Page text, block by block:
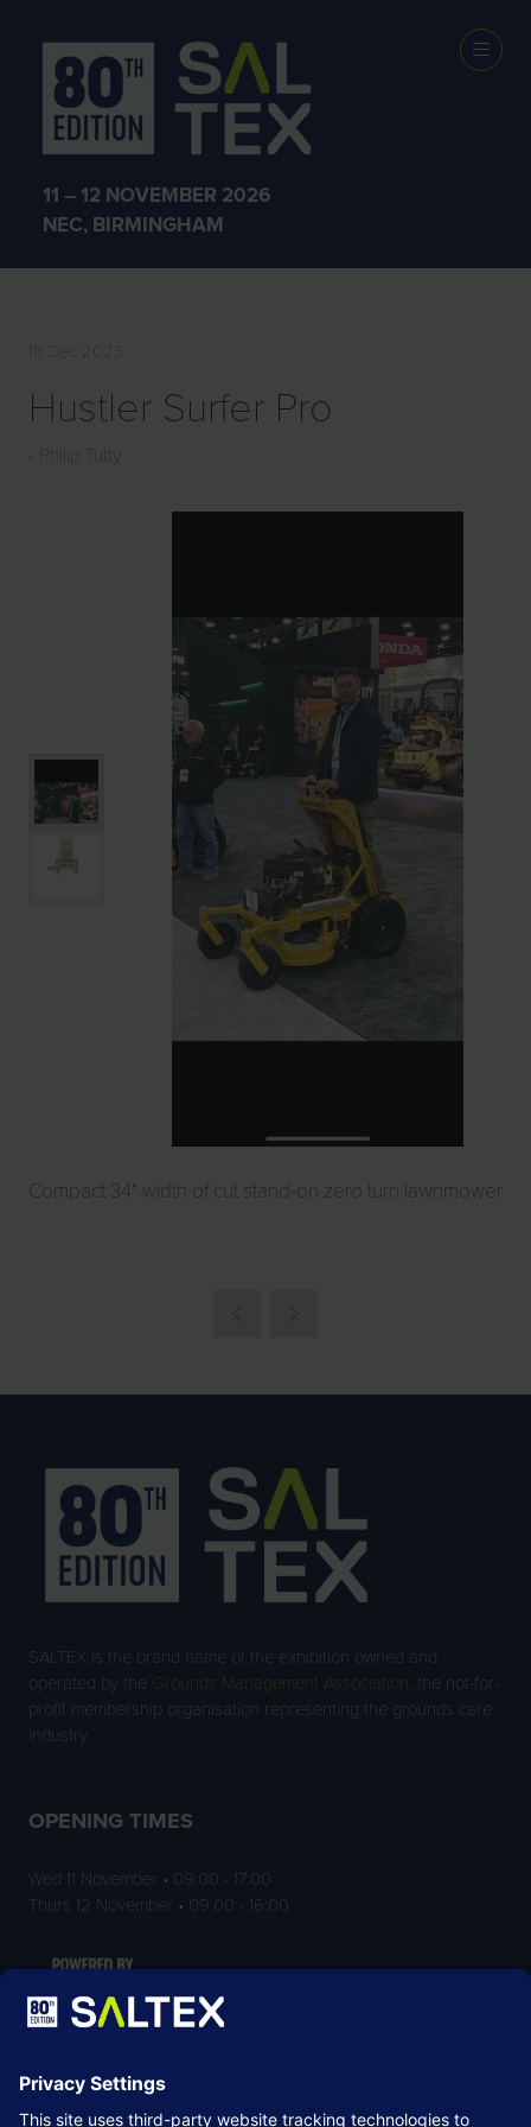
11 – 12 NOVEMBER 2026
NEC, BIRMINGHAM
EXHIBITOR
PRODUCTS
18 Dec 2023
Hustler Surfer Pro
Compact 34" width of cut stand-on zero turn lawnmower
SALTEX is the brand name of the exhibition owned and
operated by the
Grounds Management Association , the not-for-
profit membership organisation representing the grounds care
industry.
OPENING TIMES
Wed 11 November • 09:00 - 17:00
Thurs 12 November • 09:00 - 16:00